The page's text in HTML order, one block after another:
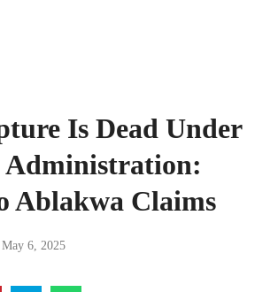
Is Dead Under
Administration:
Ablakwa Claims
May 6, 2025